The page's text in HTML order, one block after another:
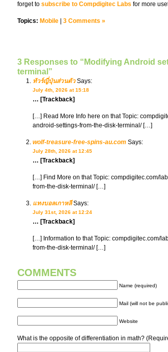
forget to subscribe to Compdigitec Labs for more
Topics: Mobile 3 Comments »
3 Responses to “Modifying Android
terminal”
ทัวร์ญี่ปุ่นส่วนตัวSays:
July 4th, 2026 at 15:18
… [Trackback]
[…] Read More Info here on that Topic:
android-settings-from-the-disk-terminal/ […]
wolf-treasure-free-spins-au.com Says:
July 28th, 2026 at 12:45
… [Trackback]
[…] Find More on that Topic: compdigitec.com/
from-the-disk-terminal/ […]
แทงบอลเกาหลีSays:
July 31st, 2026 at 12:24
… [Trackback]
[…] Information to that Topic: compdigitec.com/
from-the-disk-terminal/ […]
COMMENTS
Name (required)
Mail (will not be
Website
What is the opposite of differentiation in math?